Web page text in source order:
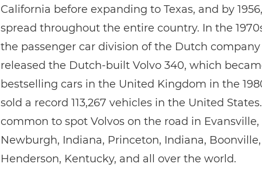
California before expanding to Texas, and by
spread throughout the entire country. In the
the passenger car division of the Dutch company
released the Dutch-built Volvo 340, which
bestselling cars in the United Kingdom in the
sold a record 113,267 vehicles in the United
common to spot Volvos on the road in Evansville,
Newburgh, Indiana, Princeton, Indiana,
Henderson, Kentucky, and all over the world.